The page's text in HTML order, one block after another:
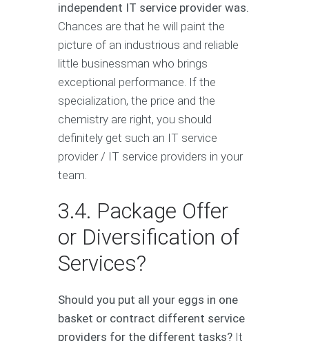
independent IT service provider was.
Chances are that he will paint the
picture of an industrious and reliable
little businessman who brings
exceptional performance. If the
specialization, the price and the
chemistry are right, you should
definitely get such an IT service
provider / IT service providers in your
team.
3.4. Package Offer
or Diversification of
Services?
Should you put all your eggs in one
basket or contract different service
providers for the different tasks? It